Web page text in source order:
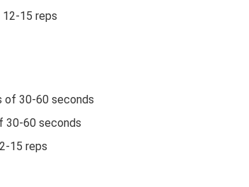
15 reps
of 30-60 seconds
30-60 seconds
15 reps